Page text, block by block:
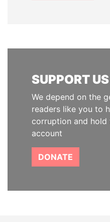
SUPPORT US
We depend on the
readers like you to
corruption and
account
DONATE